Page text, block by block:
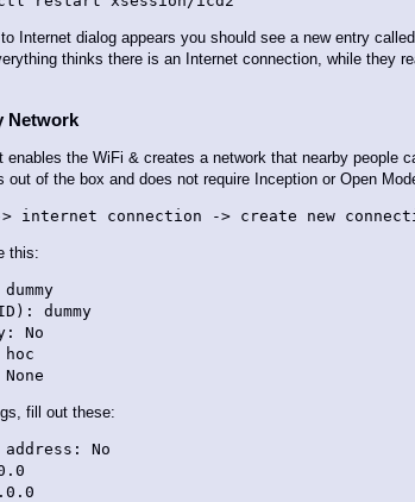
Internet dialog appears you should see a new entry
thinks there is an Internet connection, while they
Network
the WiFi & creates a network that nearby people
out of the box and does not require Inception or Open
internet connection -> create new
this:
dummy
No
fill out these:
No